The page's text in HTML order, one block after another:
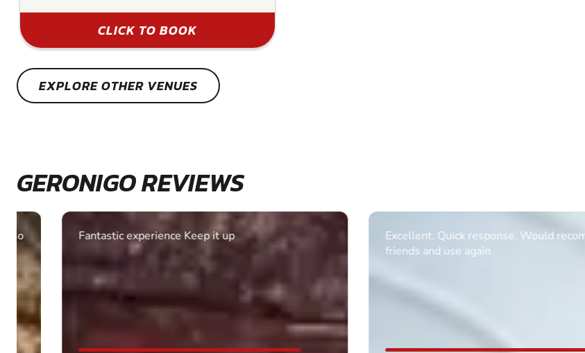
CLICK TO BOOK
EXPLORE OTHER VENUES
GERONIGO REVIEWS
Fantastic experience Keep it up
Excellent. Quick response. Would recommend to
friends and use again